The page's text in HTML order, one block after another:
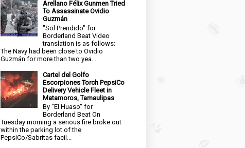
Arellano Félix Gunmen Tried
To Assassinate Ovidio
Guzmán
"Sol Prendido" for
Borderland Beat Video
translation is as follows:
The Navy had been close to Ovidio
Guzmán for more than two yea...
Cartel del Golfo
Escorpiones Torch PepsiCo
Delivery Vehicle Fleet in
Matamoros, Tamaulipas
By "El Huaso" for
Borderland Beat On
Tuesday morning a serious fire broke out
within the parking lot of the
PepsiCo/Sabritas facil...